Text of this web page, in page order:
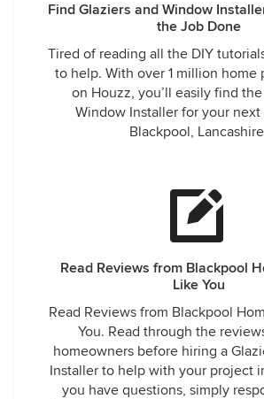
Find Glaziers and Window
the Job Done
Tired of reading all the DIY
to help. With over 1 million home
on Houzz, you’ll easily find
Window Installer for your
Blackpool,
Read Reviews from Blackpool
Like You
Read Reviews from Blackpool
You. Read through the
homeowners before hiring a
Installer to help with your project
you have questions, simply